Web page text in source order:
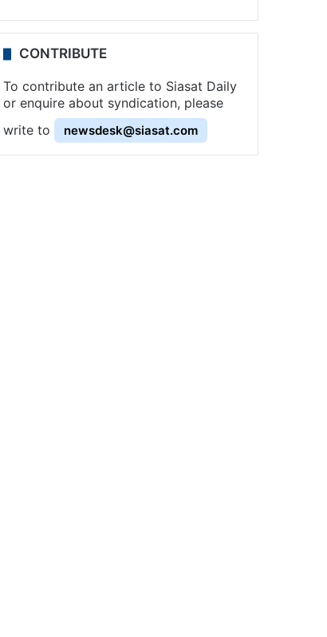
CONTRIBUTE
To contribute an article to Siasat Daily
or enquire about syndication, please
write to
newsdesk@siasat.com